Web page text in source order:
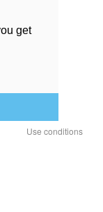
get
Use conditions